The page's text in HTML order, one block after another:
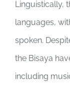
Linguistically,
languages,
spoken.
the Bisaya
including